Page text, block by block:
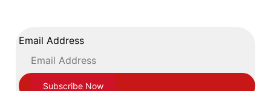
Sting England Boxing Approved
Competition Head Guard Blue
109.99
Email Address